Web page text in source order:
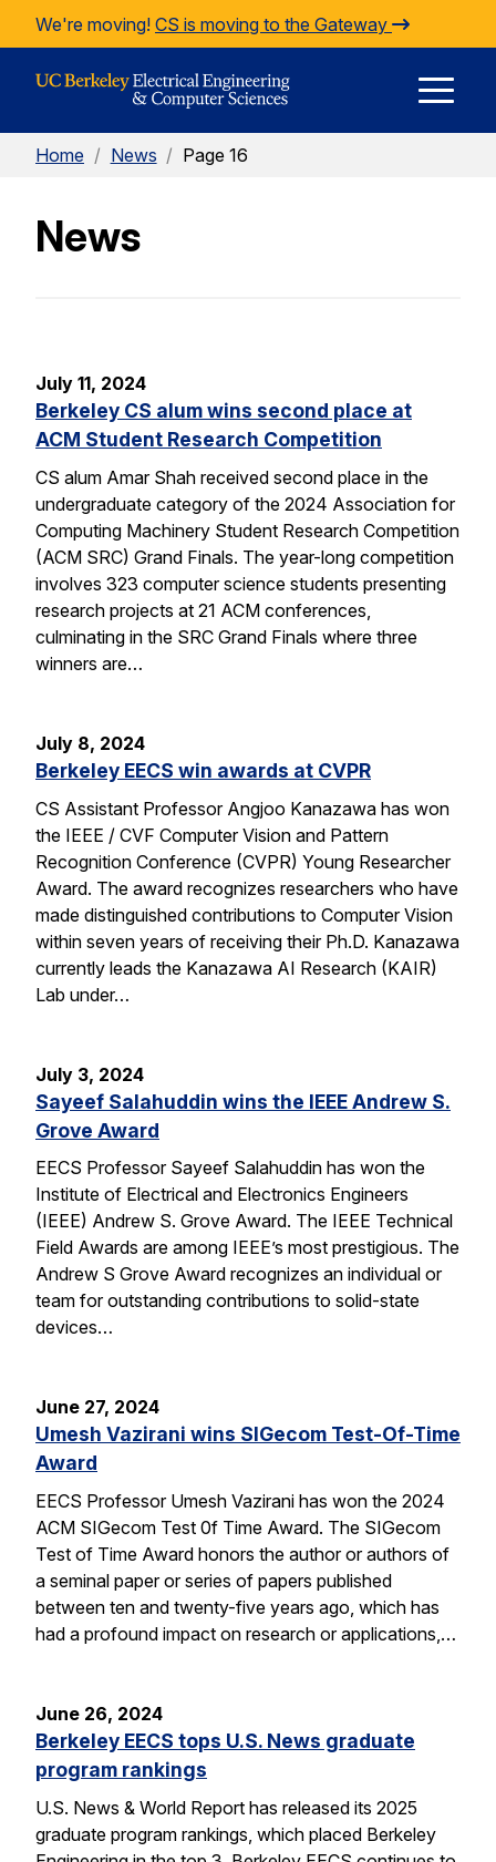
Skip to Content
We're moving! CS is moving to the Gateway
Home / News / Page 16
News
July 11, 2024
Berkeley CS alum wins second place at
ACM Student Research Competition
CS alum Amar Shah received second place in the
undergraduate category of the 2024 Association for
Computing Machinery Student Research Competition
(ACM SRC) Grand Finals. The year-long competition
involves 323 computer science students presenting
research projects at 21 ACM conferences,
culminating in the SRC Grand Finals where three
winners are…
July 8, 2024
Berkeley EECS win awards at CVPR
CS Assistant Professor Angjoo Kanazawa has won
the IEEE / CVF Computer Vision and Pattern
Recognition Conference (CVPR) Young Researcher
Award. The award recognizes researchers who have
made distinguished contributions to Computer Vision
within seven years of receiving their Ph.D. Kanazawa
currently leads the Kanazawa AI Research (KAIR)
Lab under…
July 3, 2024
Sayeef Salahuddin wins the IEEE Andrew S.
Grove Award
EECS Professor Sayeef Salahuddin has won the
Institute of Electrical and Electronics Engineers
(IEEE) Andrew S. Grove Award. The IEEE Technical
Field Awards are among IEEE’s most prestigious. The
Andrew S Grove Award recognizes an individual or
team for outstanding contributions to solid-state
devices…
June 27, 2024
Umesh Vazirani wins SIGecom Test-Of-Time
Award
EECS Professor Umesh Vazirani has won the 2024
ACM SIGecom Test 0f Time Award. The SIGecom
Test of Time Award honors the author or authors of
a seminal paper or series of papers published
between ten and twenty-five years ago, which has
had a profound impact on research or applications,…
June 26, 2024
Berkeley EECS tops U.S. News graduate
program rankings
U.S. News & World Report has released its 2025
graduate program rankings, which placed Berkeley